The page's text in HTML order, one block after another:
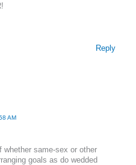
Reply
AM
whether same-sex or other
goals as do wedded